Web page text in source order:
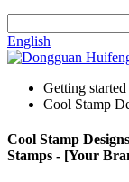
English
Getting started
Cool Stamp
Cool Stamp
Stamps - [Your